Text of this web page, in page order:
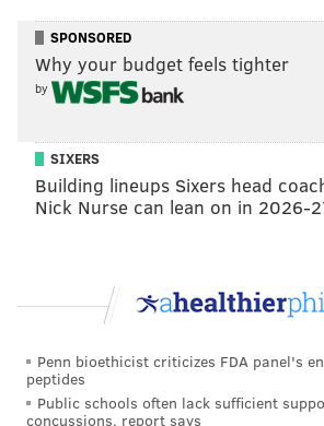
SPONSORED
Why your budget feels tighter
by
SIXERS
Building lineups Sixers head
Nick Nurse can lean on in 2026-
Penn bioethicist criticizes FDA panel's
peptides
Public schools often lack sufficient
concussions, report says